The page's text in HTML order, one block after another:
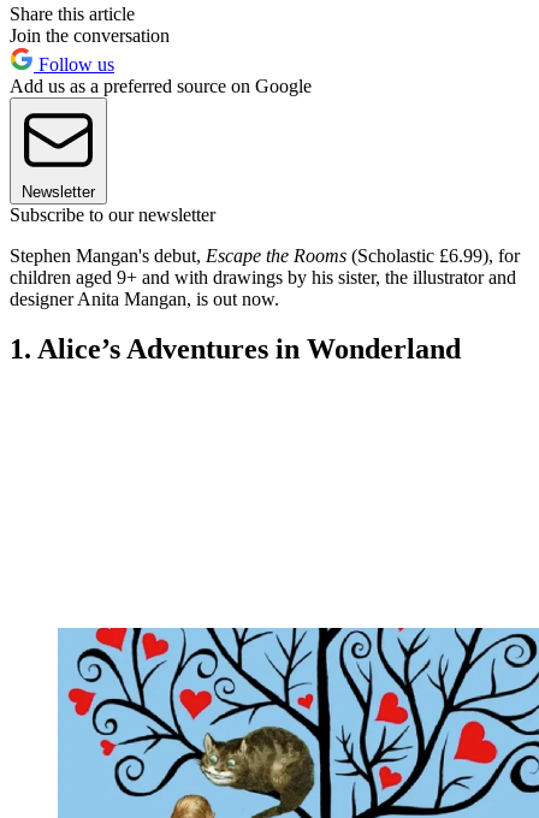
Share this article
Join the conversation
Follow us
Add us as a preferred source on Google
Newsletter
Subscribe to our newsletter
Stephen Mangan's debut, Escape the Rooms (Scholastic £6.99), for
children aged 9+ and with drawings by his sister, the illustrator and
designer Anita Mangan, is out now.
1. Alice’s Adventures in Wonderland